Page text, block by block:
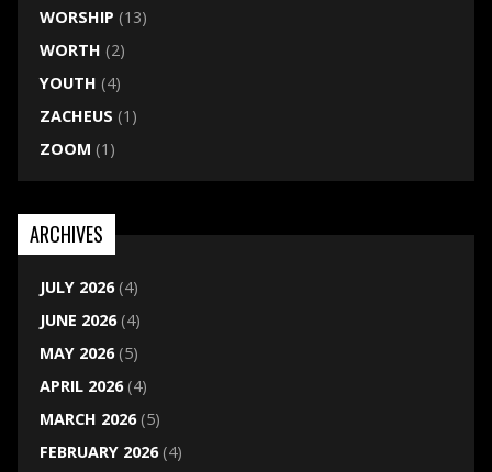
WORSHIP (13)
WORTH (2)
YOUTH (4)
ZACHEUS (1)
ZOOM (1)
ARCHIVES
JULY 2026(4)
JUNE 2026(4)
MAY 2026(5)
APRIL 2026(4)
MARCH 2026(5)
FEBRUARY 2026(4)